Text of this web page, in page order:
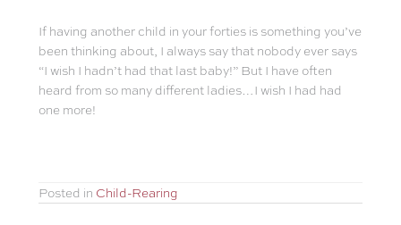
If having another child in your forties is something you’ve
been thinking about, I always say that nobody ever says
“I wish I hadn’t had that last baby!” But I have often
heard from so many different ladies…I wish I had had
one more!
Posted in Child-Rearing